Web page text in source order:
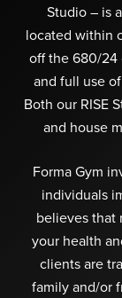
Studio – is
located within
off the 680/24
and full use
Both our RISE
and house
Forma Gym
individuals
believes that
your health
clients are
family and/or